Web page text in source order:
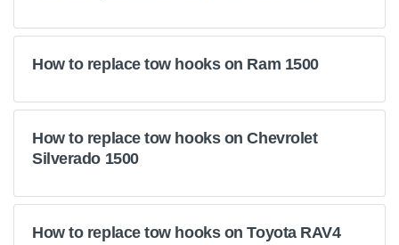
How to replace tow hooks on Ram 1500
How to replace tow hooks on Chevrolet
Silverado 1500
How to replace tow hooks on Toyota RAV4